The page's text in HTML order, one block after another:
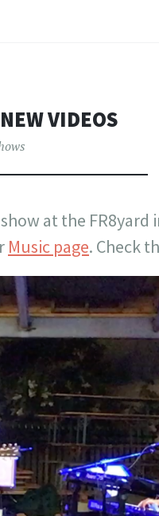
VIDEOS
at the FR8yard
Music page. Check